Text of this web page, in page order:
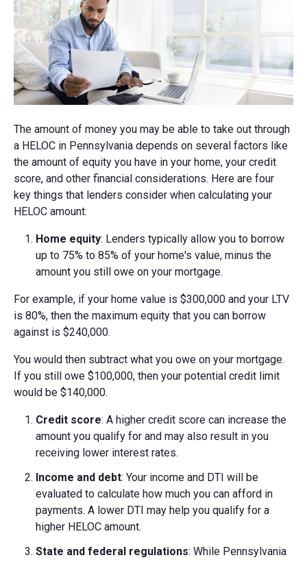
The amount of money you may be able to take out through
a HELOC in Pennsylvania depends on several factors like
the amount of equity you have in your home, your credit
score, and other financial considerations. Here are four
key things that lenders consider when calculating your
HELOC amount:
Home equity: Lenders typically allow you to borrow
up to 75% to 85% of your home's value, minus the
amount you still owe on your mortgage.
For example, if your home value is $300,000 and your LTV
is 80%, then the maximum equity that you can borrow
against is $240,000.
You would then subtract what you owe on your mortgage.
If you still owe $100,000, then your potential credit limit
would be $140,000.
Credit score: A higher credit score can increase the
amount you qualify for and may also result in you
receiving lower interest rates.
Income and debt: Your income and DTI will be
evaluated to calculate how much you can afford in
payments. A lower DTI may help you qualify for a
higher HELOC amount.
State and federal regulations: While Pennsylvania